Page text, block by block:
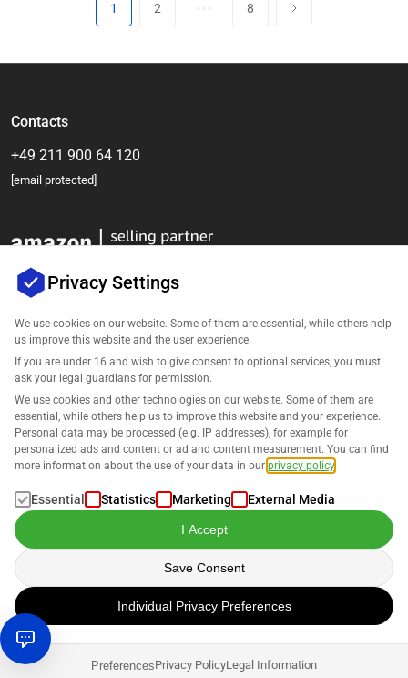
1 2 8
Contacts
+49 211 900 64 120
[email protected]
Company
Support
Solutions for Amazon
Data is processed in accordance with ourPrivacy Policy
Copyright © 2026 SELLERLOGIC. All rights reserved.
Privacy Settings
We use cookies on our website. Some of them are essential, while others help
us improve this website and the user experience.
If you are under 16 and wish to give consent to optional services, you must
ask your legal guardians for permission.
We use cookies and other technologies on our website. Some of them are
essential, while others help us to improve this website and your experience.
Personal data may be processed (e.g. IP addresses), for example for
personalized ads and content or ad and content measurement. You can find
more information about the use of your data in our privacy policy
Essential Statistics Marketing External Media
I Accept
Save Consent
Individual Privacy Preferences
PreferencesPrivacy PolicyLegal Information